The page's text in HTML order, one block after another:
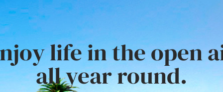
life in the open
all year round.